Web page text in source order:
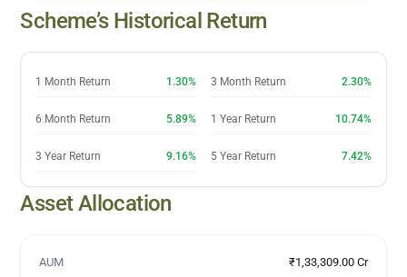
Scheme’s Historical Return
1 Month Return 1.30% 3 Month Return 2.30%
6 Month Return 5.89% 1 Year Return 10.74%
3 Year Return 9.16% 5 Year Return 7.42%
Asset Allocation
AUM ₹1,33,309.00 Cr